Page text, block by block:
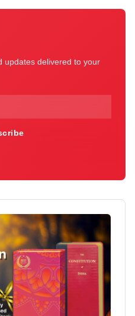
updates delivered to your